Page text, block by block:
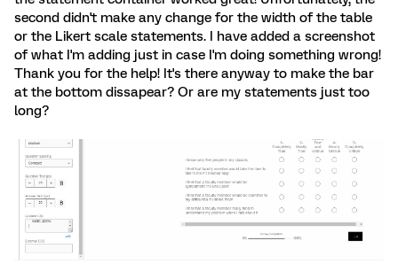
second didn't make any change for the width of the table
or the Likert scale statements. I have added a screenshot
of what I'm adding just in case I'm doing something wrong!
Thank you for the help! It's there anyway to make the bar
at the bottom dissapear? Or are my statements just too
long?